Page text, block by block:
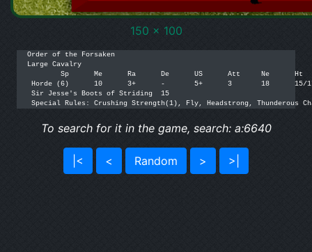
150 x 100
Order of the Forsaken
Large Cavalry
Horde (6)	10	3+	-	5+	3	18	15/17	4	[270]
Sir Jesse's Boots of Striding	15
Special Rules: Crushing Strength(1), Fly, Headstrong, Thunderous
To search for it in the game, search: a:6640
|< < Random > >|